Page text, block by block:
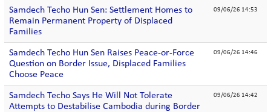
Samdech Techo Hun Sen: Settlement Homes to
Remain Permanent Property of Displaced
Families
09/06/26 14:53
Samdech Techo Hun Sen Raises Peace-or-Force
Question on Border Issue, Displaced Families
Choose Peace
09/06/26 14:46
Samdech Techo Says He Will Not Tolerate
Attempts to Destabilise Cambodia during Border
09/06/26 14:42